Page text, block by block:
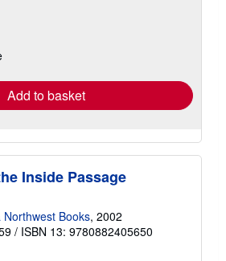
Add to basket
Inside Passage
Northwest Books, 2002
/ ISBN 13: 9780882405650